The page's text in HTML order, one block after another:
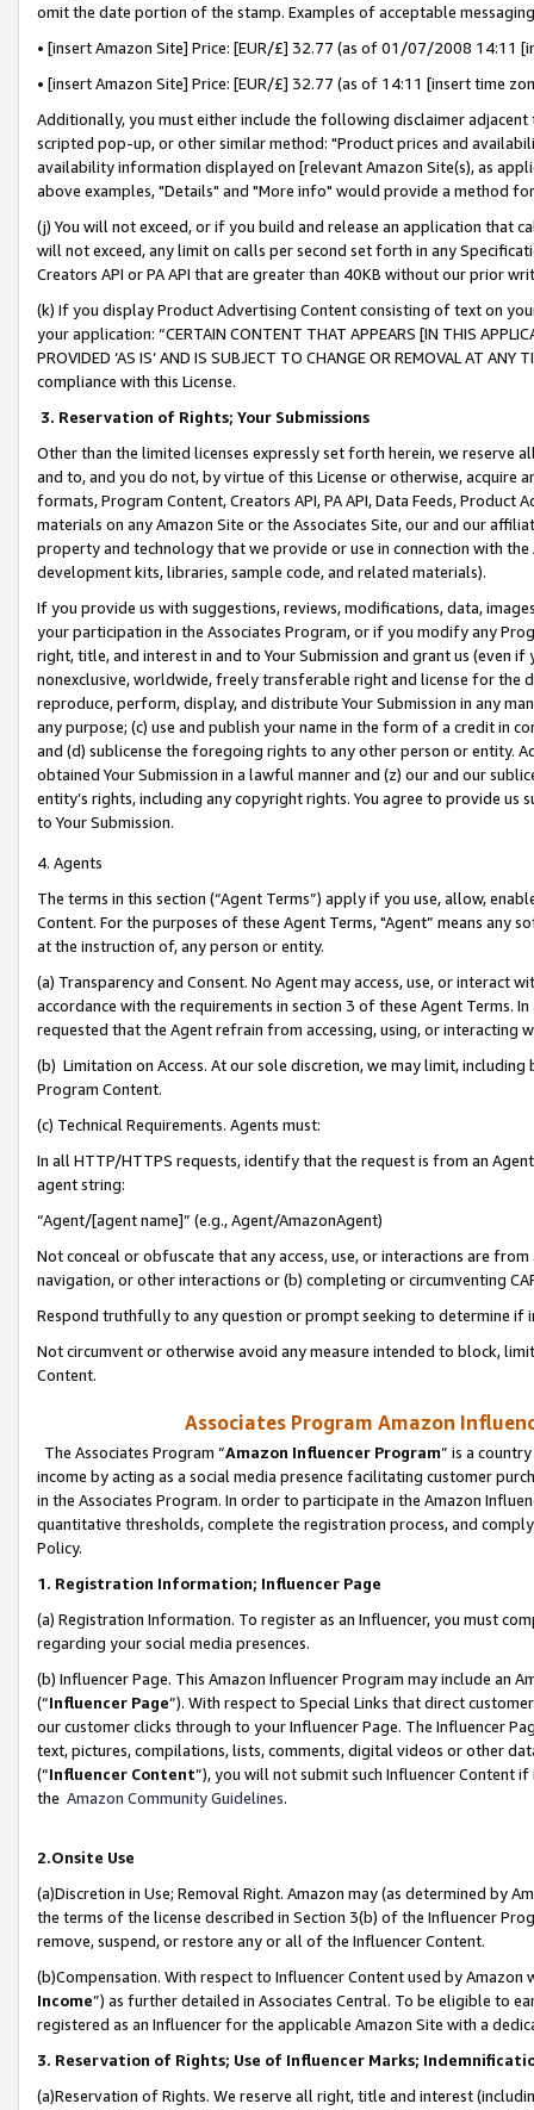
omit the date portion of the stamp. Examples of acceptable
• [insert Amazon Site] Price: [EUR/£] 32.77 (as of 01/07/2008 14:11
• [insert Amazon Site] Price: [EUR/£] 32.77 (as of 14:11 [insert time
Additionally, you must either include the following disclaimer
scripted pop-up, or other similar method: "Product prices and
availability information displayed on [relevant Amazon Site(s), as
above examples, "Details" and "More info" would provide a method
(j) You will not exceed, or if you build and release an application that
will not exceed, any limit on calls per second set forth in any
Creators API or PA API that are greater than 40KB without our prior
(k) If you display Product Advertising Content consisting of text on
your application: “CERTAIN CONTENT THAT APPEARS [IN THIS
PROVIDED ‘AS IS’ AND IS SUBJECT TO CHANGE OR REMOVAL AT
compliance with this License.
3. Reservation of Rights; Your Submissions
Other than the limited licenses expressly set forth herein, we
and to, and you do not, by virtue of this License or otherwise, acquire
formats, Program Content, Creators API, PA API, Data Feeds,
materials on any Amazon Site or the Associates Site, our and our
property and technology that we provide or use in connection with
development kits, libraries, sample code, and related materials).
If you provide us with suggestions, reviews, modifications, data,
your participation in the Associates Program, or if you modify any
right, title, and interest in and to Your Submission and grant us (even
nonexclusive, worldwide, freely transferable right and license for
reproduce, perform, display, and distribute Your Submission in any
any purpose; (c) use and publish your name in the form of a credit in
and (d) sublicense the foregoing rights to any other person or entity.
obtained Your Submission in a lawful manner and (z) our and our
entity’s rights, including any copyright rights. You agree to provide us
to Your Submission.
4. Agents
The terms in this section (“Agent Terms”) apply if you use, allow,
Content. For the purposes of these Agent Terms, "Agent” means
at the instruction of, any person or entity.
(a) Transparency and Consent. No Agent may access, use, or
accordance with the requirements in section 3 of these Agent Terms.
requested that the Agent refrain from accessing, using, or interacting
(b) Limitation on Access. At our sole discretion, we may limit,
Program Content.
(c) Technical Requirements. Agents must:
In all HTTP/HTTPS requests, identify that the request is from an
agent string:
“Agent/[agent name]” (e.g., Agent/AmazonAgent)
Not conceal or obfuscate that any access, use, or interactions are
navigation, or other interactions or (b) completing or circumventing
Respond truthfully to any question or prompt seeking to determine if
Not circumvent or otherwise avoid any measure intended to block,
Content.
Associates Program Amazon
The Associates Program “Amazon Influencer Program” is a
income by acting as a social media presence facilitating customer
in the Associates Program. In order to participate in the Amazon
quantitative thresholds, complete the registration process, and
Policy.
1. Registration Information; Influencer Page
(a) Registration Information. To register as an Influencer, you must
regarding your social media presences.
(b) Influencer Page. This Amazon Influencer Program may include an
(“Influencer Page”). With respect to Special Links that direct
our customer clicks through to your Influencer Page. The Influencer
text, pictures, compilations, lists, comments, digital videos or other
(“Influencer Content”), you will not submit such Influencer Content
the Amazon Community Guidelines.
2.Onsite Use
(a)Discretion in Use; Removal Right. Amazon may (as determined by
the terms of the license described in Section 3(b) of the Influencer
remove, suspend, or restore any or all of the Influencer Content.
(b)Compensation. With respect to Influencer Content used by
Income”) as further detailed in Associates Central. To be eligible to
registered as an Influencer for the applicable Amazon Site with a
3. Reservation of Rights; Use of Influencer Marks;
(a)Reservation of Rights. We reserve all right, title and interest